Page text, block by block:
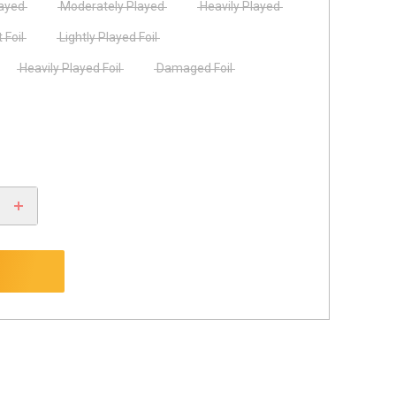
Moderately Played Heavily Played
Foil Lightly Played Foil
Heavily Played Foil Damaged Foil